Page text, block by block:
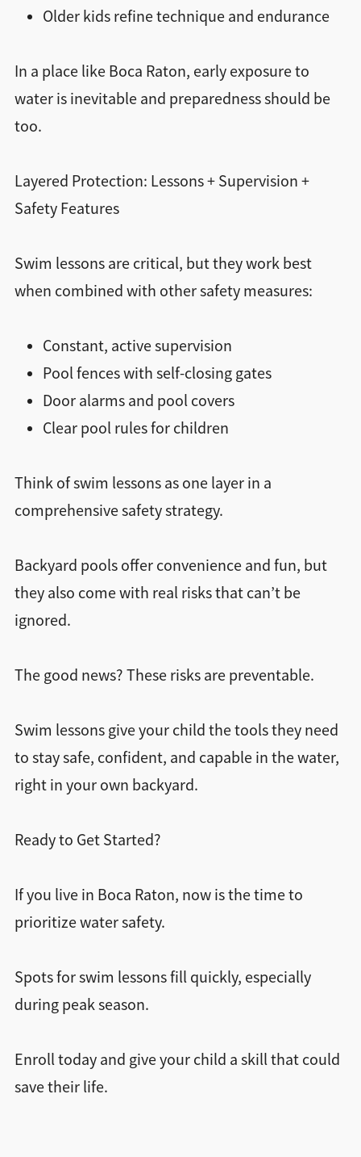
Older kids refine technique and endurance
In a place like Boca Raton, early exposure to
water is inevitable and preparedness should be
too.
Layered Protection: Lessons + Supervision +
Safety Features
Swim lessons are critical, but they work best
when combined with other safety measures:
Constant, active supervision
Pool fences with self-closing gates
Door alarms and pool covers
Clear pool rules for children
Think of swim lessons as one layer in a
comprehensive safety strategy.
Backyard pools offer convenience and fun, but
they also come with real risks that can’t be
ignored.
The good news? These risks are preventable.
Swim lessons give your child the tools they need
to stay safe, confident, and capable in the water,
right in your own backyard.
Ready to Get Started?
If you live in Boca Raton, now is the time to
prioritize water safety.
Spots for swim lessons fill quickly, especially
during peak season.
Enroll today and give your child a skill that could
save their life.